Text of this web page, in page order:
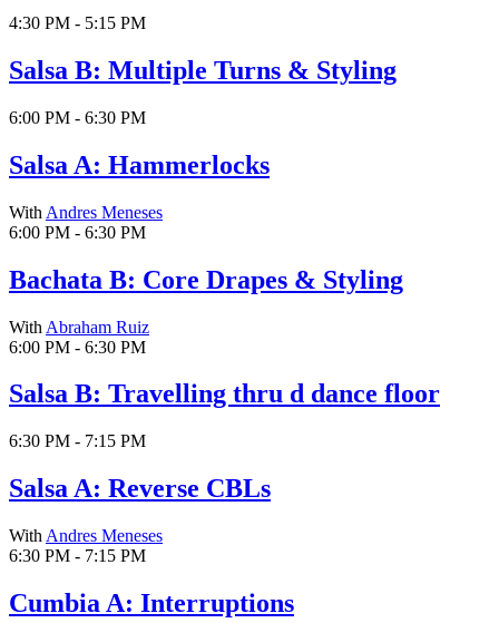
4:30 PM - 5:15 PM
Salsa B: Multiple Turns & Styling
6:00 PM - 6:30 PM
Salsa A: Hammerlocks
With Andres Meneses
6:00 PM - 6:30 PM
Bachata B: Core Drapes & Styling
With Abraham Ruiz
6:00 PM - 6:30 PM
Salsa B: Travelling thru d dance floor
6:30 PM - 7:15 PM
Salsa A: Reverse CBLs
With Andres Meneses
6:30 PM - 7:15 PM
Cumbia A: Interruptions